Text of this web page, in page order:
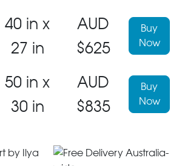
40 in x
27 in
AUD
$625
Buy
Now
50 in x
30 in
AUD
$835
Buy
Now